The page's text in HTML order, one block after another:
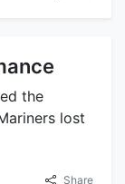
the
lost
Share